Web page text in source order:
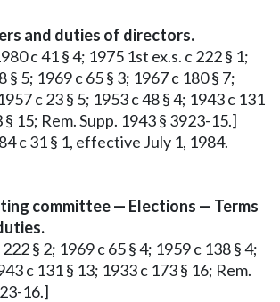
and duties of directors.
c 41 § 4; 1975 1st ex.s. c 222 § 1;
§ 5; 1969 c 65 § 3; 1967 c 180 § 7;
c 23 § 5; 1953 c 48 § 4; 1943 c 131
§ 15; Rem. Supp. 1943 § 3923-15.]
c 31 § 1, effective July 1, 1984.
committee — Elections — Terms
§ 2; 1969 c 65 § 4; 1959 c 138 § 4;
c 131 § 13; 1933 c 173 § 16; Rem.
16.]